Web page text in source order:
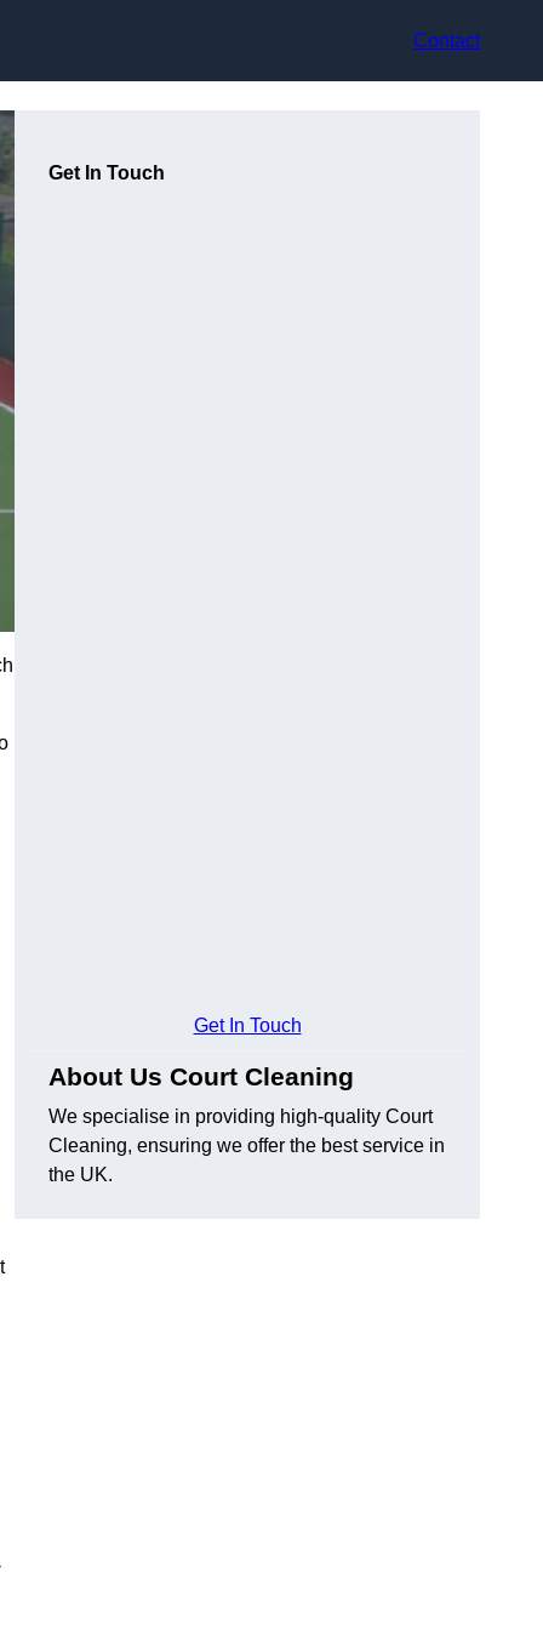
Contact
Get In Touch
Get In Touch
About Us Court Cleaning
We specialise in providing high-quality Court
Cleaning, ensuring we offer the best service in
the UK.